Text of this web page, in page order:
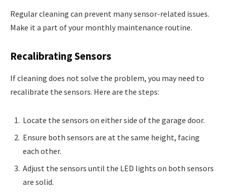
Regular cleaning can prevent many sensor-related issues.
Make it a part of your monthly maintenance routine.
Recalibrating Sensors
If cleaning does not solve the problem, you may need to
recalibrate the sensors. Here are the steps:
Locate the sensors on either side of the garage door.
Ensure both sensors are at the same height, facing
each other.
Adjust the sensors until the LED lights on both sensors
are solid.